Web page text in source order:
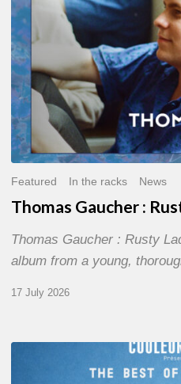
Featured In the racks News
Thomas Gaucher :
Thomas Gaucher : Rusty
album from a young,
17 July 2026